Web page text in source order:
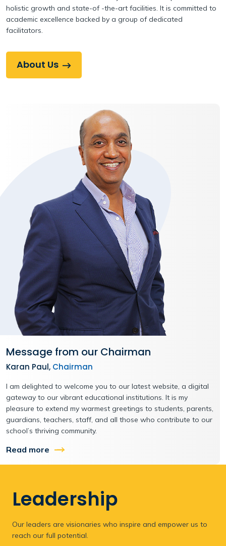
holistic growth and state-of -the-art facilities. It is committed to
academic excellence backed by a group of dedicated
facilitators.
About Us
Message from our Chairman
Karan Paul, Chairman
I am delighted to welcome you to our latest website, a digital
gateway to our vibrant educational institutions. It is my
pleasure to extend my warmest greetings to students, parents,
guardians, teachers, staff, and all those who contribute to our
school’s thriving community.
Read more
Leadership
Our leaders are visionaries who inspire and empower us to
reach our full potential.